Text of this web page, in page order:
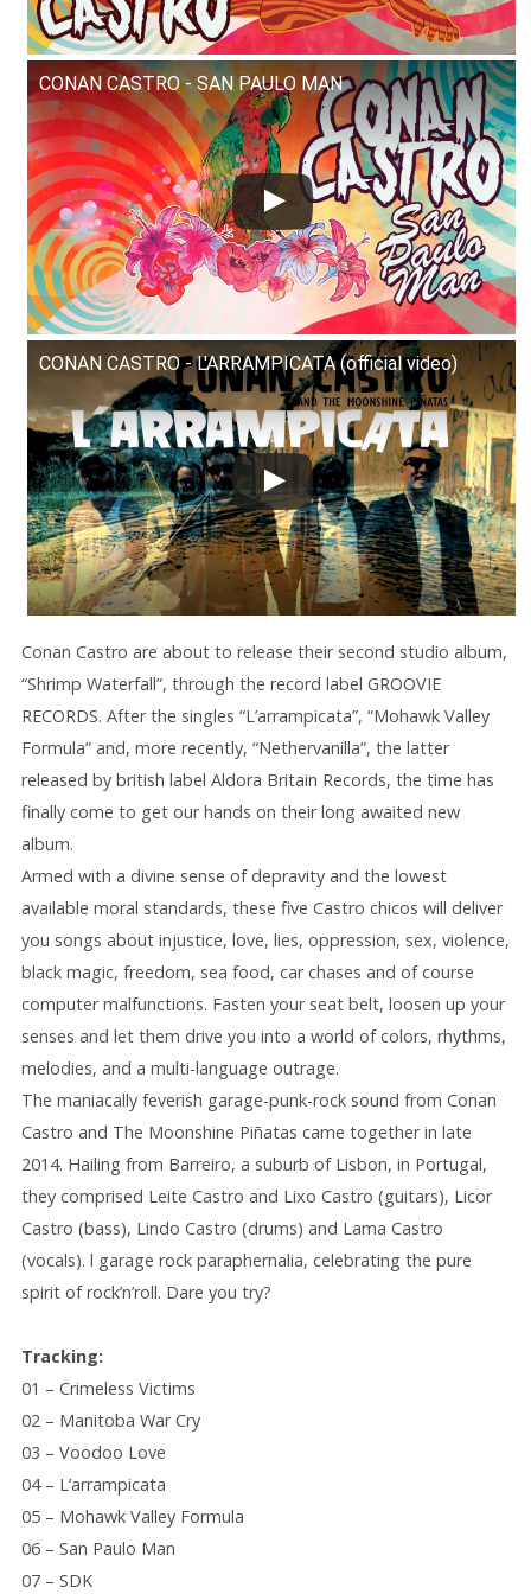
CONAN CASTRO - SAN PAULO MAN
CONAN CASTRO - L'ARRAMPICATA (official video)
Conan Castro are about to release their second studio album,
“Shrimp Waterfall”, through the record label GROOVIE
RECORDS. After the singles “L’arrampicata”, “Mohawk Valley
Formula” and, more recently, “Nethervanilla”, the latter
released by british label Aldora Britain Records, the time has
finally come to get our hands on their long awaited new
album.
Armed with a divine sense of depravity and the lowest
available moral standards, these five Castro chicos will deliver
you songs about injustice, love, lies, oppression, sex, violence,
black magic, freedom, sea food, car chases and of course
computer malfunctions. Fasten your seat belt, loosen up your
senses and let them drive you into a world of colors, rhythms,
melodies, and a multi-language outrage.
The maniacally feverish garage-punk-rock sound from Conan
Castro and The Moonshine Piñatas came together in late
2014. Hailing from Barreiro, a suburb of Lisbon, in Portugal,
they comprised Leite Castro and Lixo Castro (guitars), Licor
Castro (bass), Lindo Castro (drums) and Lama Castro
(vocals). l garage rock paraphernalia, celebrating the pure
spirit of rock’n’roll. Dare you try?
Tracking:
01 – Crimeless Victims
02 – Manitoba War Cry
03 – Voodoo Love
04 – L’arrampicata
05 – Mohawk Valley Formula
06 – San Paulo Man
07 – SDK